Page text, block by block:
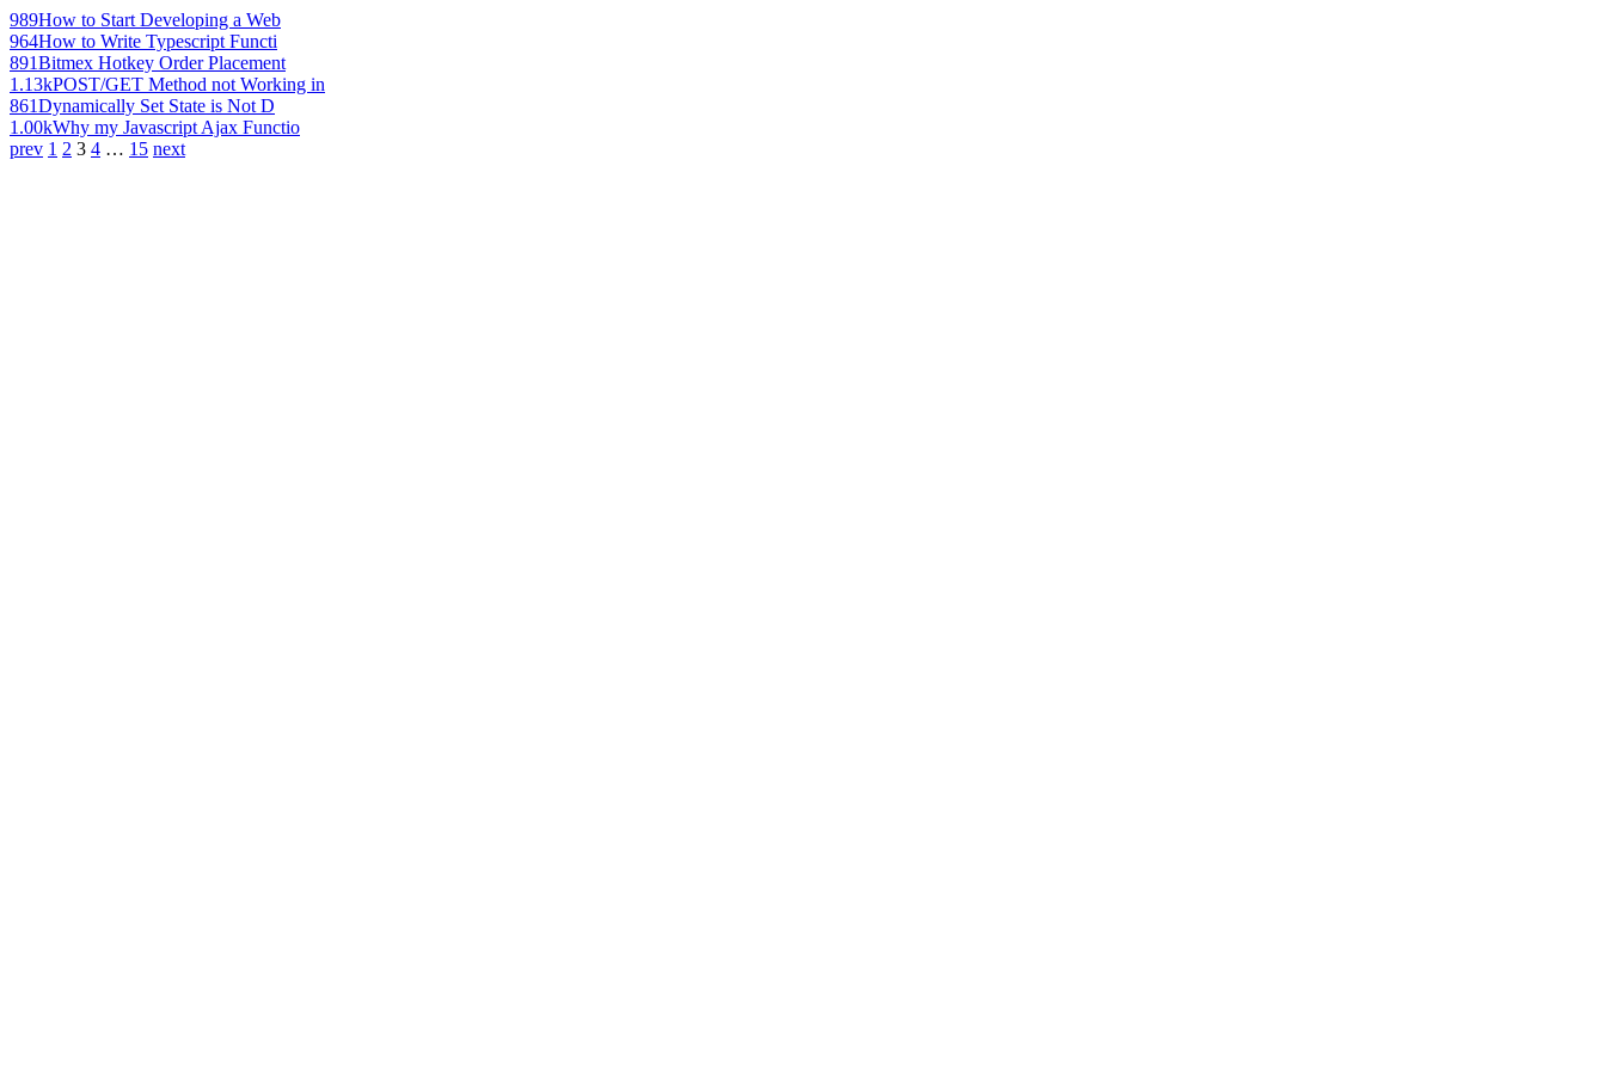
989How to Start Developing a Web
964How to Write Typescript Functi
891Bitmex Hotkey Order Placement
1.13kPOST/GET Method not Working in
861Dynamically Set State is Not D
1.00kWhy my Javascript Ajax Functio
prev 1 2 3 4 … 15 next